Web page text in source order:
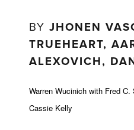
BYJHONEN
TRUEHEART,
ALEXOVICH,
Warren Wucinich with Fred
Cassie Kelly